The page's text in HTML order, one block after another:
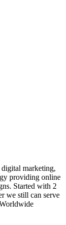
marketing,
providing online
Started with 2
we still can serve